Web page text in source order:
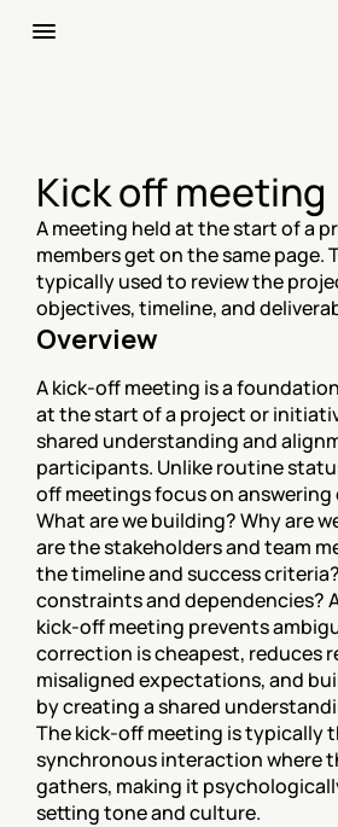
Kick off meeting
A meeting held at the start of a
members get on the same page.
typically used to review the
objectives, timeline, and
Overview
A kick-off meeting is a
at the start of a project or
shared understanding and
participants. Unlike routine
off meetings focus on
What are we building? Why are
are the stakeholders and team
the timeline and success
constraints and dependencies?
kick-off meeting prevents
correction is cheapest, reduces
misaligned expectations, and
by creating a shared
The kick-off meeting is typically
synchronous interaction where
gathers, making it
setting tone and culture.